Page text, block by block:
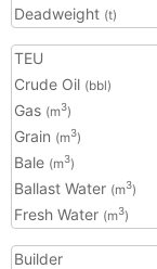
Deadweight (t)
TEU
Crude Oil (bbl)
Gas (m3)
Grain (m3)
Bale (m3)
Ballast Water (m3)
Fresh Water (m3)
Builder